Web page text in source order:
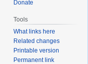
Donate
Tools
What links here
Related changes
Printable version
Permanent link